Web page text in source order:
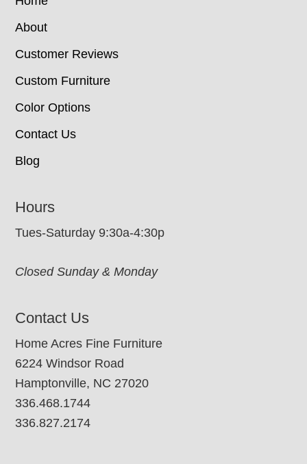
About
Customer Reviews
Custom Furniture
Color Options
Contact Us
Blog
Hours
Tues-Saturday 9:30a-4:30p
Closed Sunday & Monday
Contact Us
Home Acres Fine Furniture
6224 Windsor Road
Hamptonville, NC 27020
336.468.1744
336.827.2174